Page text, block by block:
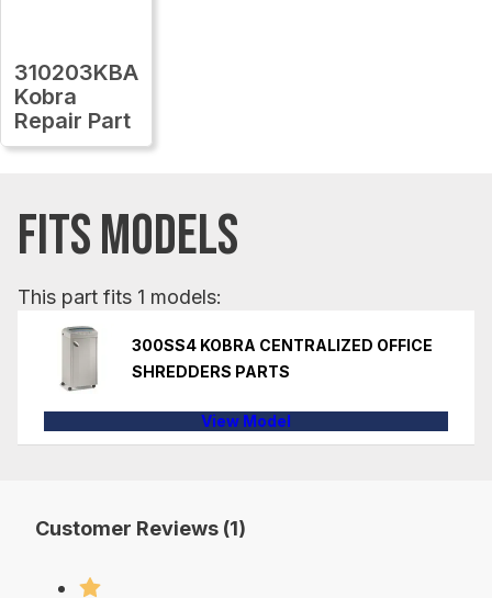
310203KBA
Kobra
Repair Part
FITS MODELS
This part fits 1 models:
300SS4 KOBRA CENTRALIZED OFFICE
SHREDDERS PARTS
View Model
Customer Reviews (1)